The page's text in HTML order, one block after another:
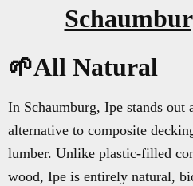
🌱All Natural
In Schaumburg, Ipe stands out
alternative to composite
lumber. Unlike plastic-filled
wood, Ipe is entirely natural,